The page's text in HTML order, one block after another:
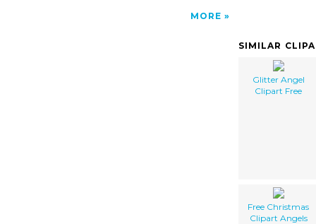
MORE
SIMILAR
Glitter Angel
Clipart Free
Free Christmas
Clipart Angels